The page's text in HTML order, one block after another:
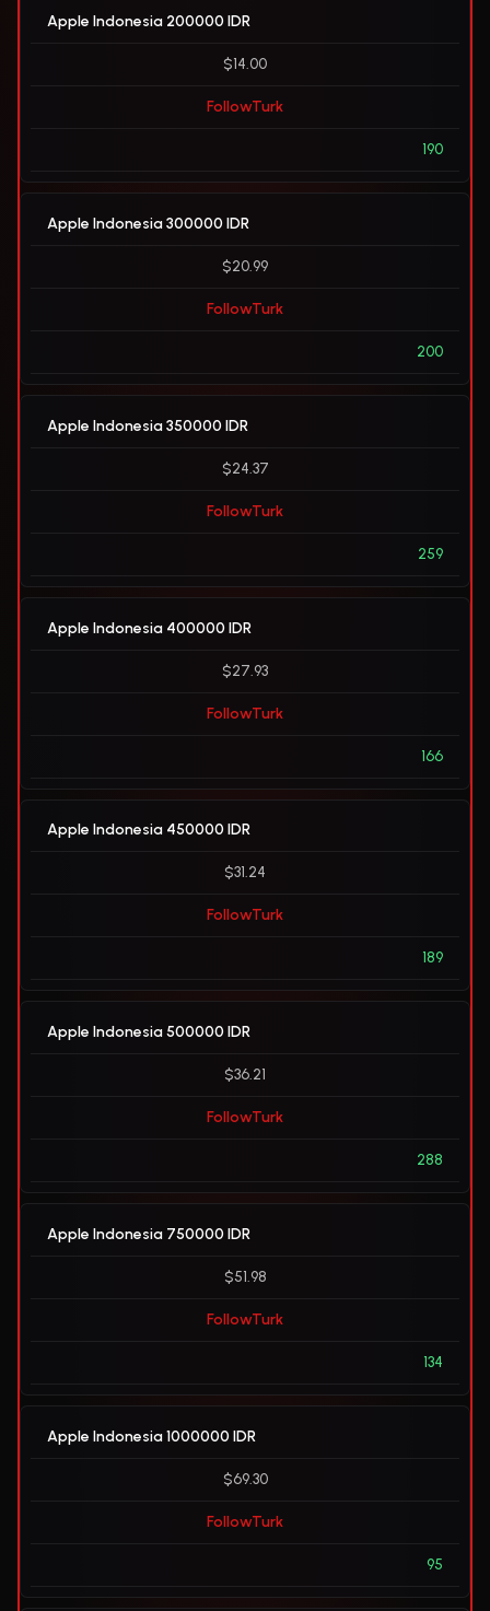
Apple Indonesia 200000 IDR
$14.00
FollowTurk
190
Apple Indonesia 300000 IDR
$20.99
FollowTurk
200
Apple Indonesia 350000 IDR
$24.37
FollowTurk
259
Apple Indonesia 400000 IDR
$27.93
FollowTurk
166
Apple Indonesia 450000 IDR
$31.24
FollowTurk
189
Apple Indonesia 500000 IDR
$36.21
FollowTurk
288
Apple Indonesia 750000 IDR
$51.98
FollowTurk
134
Apple Indonesia 1000000 IDR
$69.30
FollowTurk
95